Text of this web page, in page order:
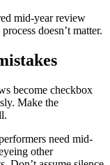
mid-year review
doesn’t matter.
become checkbox
Make the
need mid-
other